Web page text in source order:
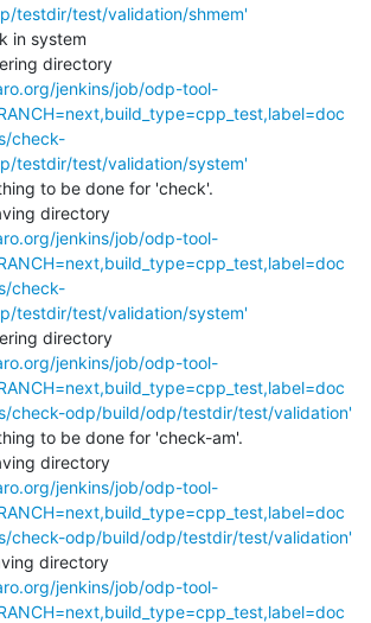
testdir/test/validation/shmem'
in system
directory
jenkins/job/odp-tool-
check-
testdir/test/validation/system'
to be done for 'check'.
directory
jenkins/job/odp-tool-
check-
testdir/test/validation/system'
directory
jenkins/job/odp-tool-
check-odp/build/odp/testdir/test/validation'
to be done for 'check-am'.
directory
jenkins/job/odp-tool-
check-odp/build/odp/testdir/test/validation'
directory
jenkins/job/odp-tool-